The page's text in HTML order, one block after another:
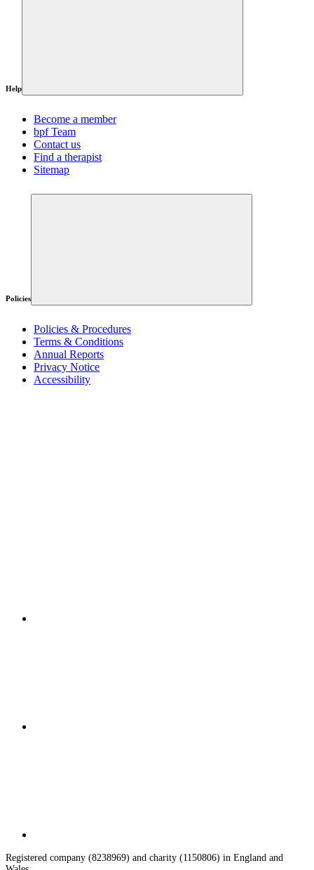
Help
Become a member
bpf Team
Contact us
Find a therapist
Sitemap
Policies
Policies & Procedures
Terms & Conditions
Annual Reports
Privacy Notice
Accessibility
Registered company (8238969) and charity (1150806) in England and